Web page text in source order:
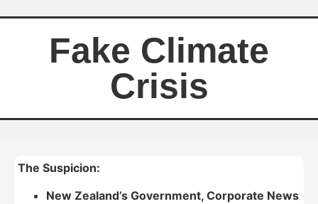
Fake Climate
Crisis
The Suspicion:
New Zealand’s Government, Corporate News